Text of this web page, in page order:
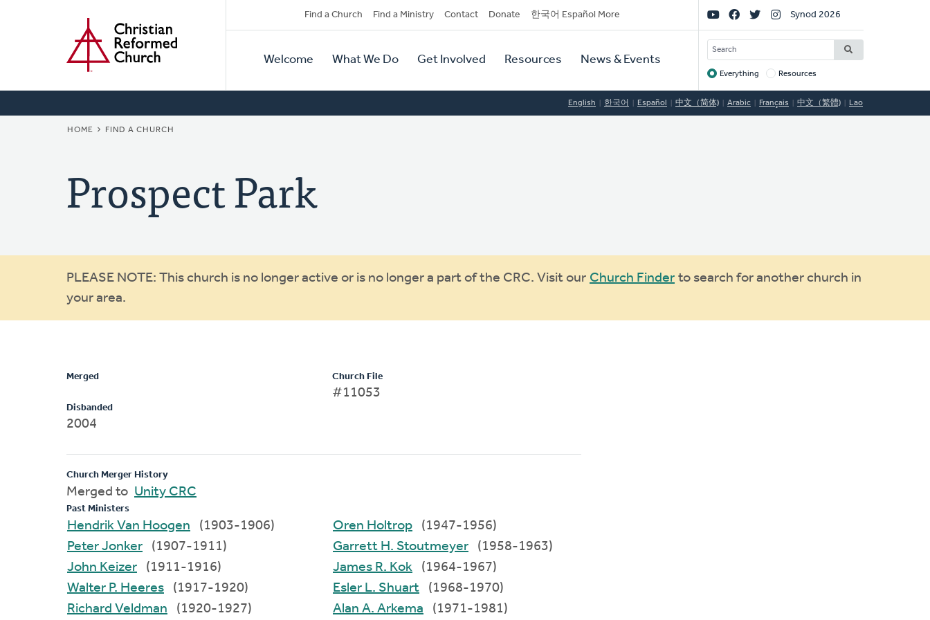
Secondary
Navigation
Find a Church Find a Ministry Contact Donate 한국어 Español More
Primary
Navigation
Welcome What We Do Get Involved Resources News & Events
Social
Links
Synod 2026
SEARCH
Target
Everything Resources
English 한국어 Español 中文（简体) Arabic Français 中文（繁體) Lao
BREADCRUMB
HOME FIND A CHURCH
Prospect Park
Warning
message
PLEASE NOTE: This church is no longer active or is no longer a part of the CRC. Visit our Church Finder to search for another church in
your area.
Merged
Disbanded
2004
Church File
#11053
Church Merger History
Merged to Unity CRC
Past Ministers
Hendrik Van Hoogen
(1903-1906)
Peter Jonker
(1907-1911)
John Keizer
(1911-1916)
Walter P. Heeres
(1917-1920)
Richard Veldman
(1920-1927)
Oren Holtrop
(1947-1956)
Garrett H. Stoutmeyer
(1958-1963)
James R. Kok
(1964-1967)
Esler L. Shuart
(1968-1970)
Alan A. Arkema
(1971-1981)